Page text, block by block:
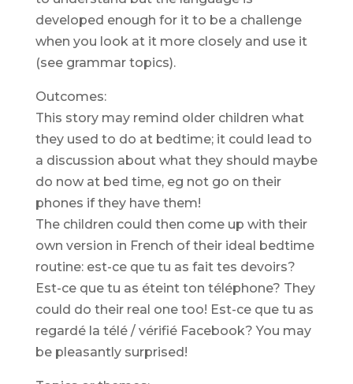
developed enough for it to be a challenge
when you look at it more closely and use it
(see grammar topics).
Outcomes:
This story may remind older children what
they used to do at bedtime; it could lead to
a discussion about what they should maybe
do now at bed time, eg not go on their
phones if they have them!
The children could then come up with their
own version in French of their ideal bedtime
routine: est-ce que tu as fait tes devoirs?
Est-ce que tu as éteint ton téléphone? They
could do their real one too! Est-ce que tu as
regardé la télé / vérifié Facebook? You may
be pleasantly surprised!